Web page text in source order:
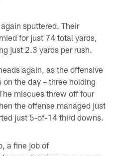
sputtered. Their
for just 74 total yards,
just 2.3 yards per rush.
again, as the offensive
the day – three holding
miscues threw off four
the offense managed just
just 5-of-14 third downs.
a fine job of